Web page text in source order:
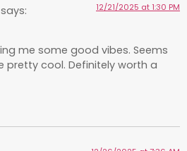
says: 12/21/2025 at 1:30 PM
me some good vibes. Seems
pretty cool. Definitely worth a